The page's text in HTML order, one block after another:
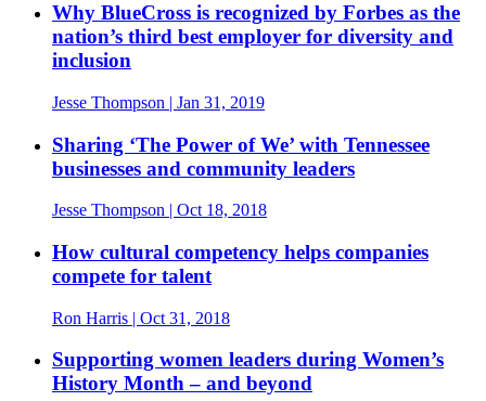
Why BlueCross is recognized by Forbes as the
nation’s third best employer for diversity and
inclusion
Jesse Thompson | Jan 31, 2019
Sharing ‘The Power of We’ with Tennessee
businesses and community leaders
Jesse Thompson | Oct 18, 2018
How cultural competency helps companies
compete for talent
Ron Harris | Oct 31, 2018
Supporting women leaders during Women’s
History Month – and beyond